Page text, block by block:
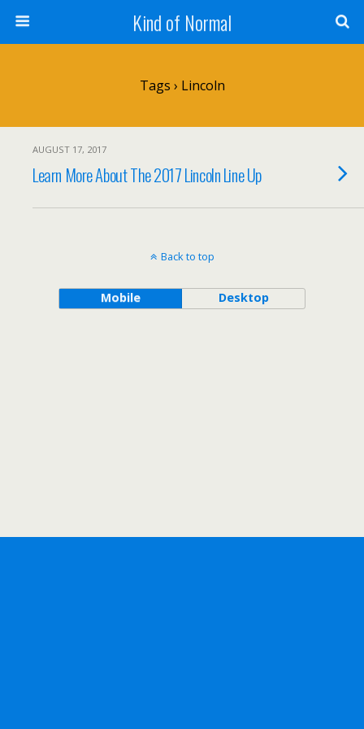
Kind of Normal
Tags › Lincoln
AUGUST 17, 2017
Learn More About The 2017 Lincoln Line Up
Back to top
Mobile Desktop